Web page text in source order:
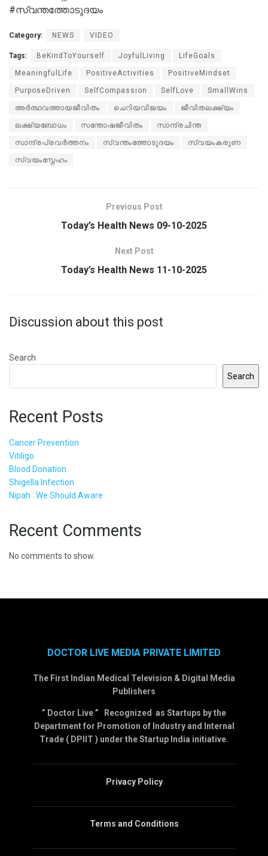
#സ്വന്തത്തോടുദയം
Category: NEWS VIDEO
Tags: BeKindToYourself JoyfulLiving LifeGoals
MeaningfulLife PositiveActivities PositiveMindset
PurposeDriven SelfCompassion SelfLove SmallWins
അർത്ഥവത്തായജീവിതം ചെറിയവിജയം ജീവിതലക്ഷ്യം
ലക്ഷ്യബോധം സന്തോഷജീവിതം സാന്ദ്രചിന്ത
സാന്ദ്രപ്രവർത്തനം സ്വന്തംത്തോടുദയം സ്വയംകരുണ
സ്വയംസ്നേഹം
Previous Post
Today’s Health News 09-10-2025
Next Post
Today’s Health News 11-10-2025
Discussion about this post
Search
Search
Recent Posts
Cancer Prevention
Vitiligo
Blood Donation
Shigella Infection
Nipah : We Should Aware
Recent Comments
No comments to show.
DOCTOR LIVE MEDIA PRIVATE LIMITED
The First Indian Medical Television & Digital Media
Publishers
” Doctor Live ” Recognized as Startups by the
Department for Promotion of Industry and Internal
Trade ( DPIIT ) under the Startup India initiative.
Privacy Policy
Terms and Conditions